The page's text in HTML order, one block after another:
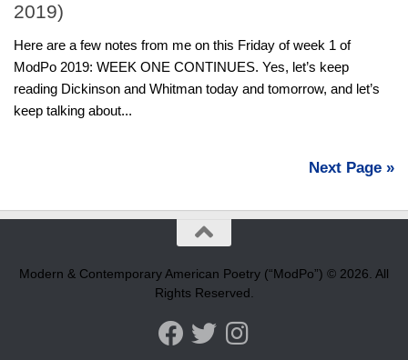
2019)
Here are a few notes from me on this Friday of week 1 of
ModPo 2019: WEEK ONE CONTINUES. Yes, let’s keep
reading Dickinson and Whitman today and tomorrow, and let’s
keep talking about...
Next Page »
Modern & Contemporary American Poetry (“ModPo”) © 2026. All
Rights Reserved.